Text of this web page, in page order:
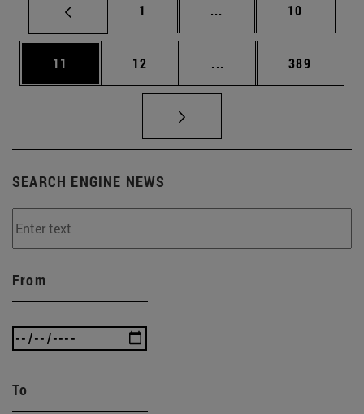
Page
1 ... Intermediate pages
Page
10
Page
11 Page
12 ... Intermediate pages
Page
389
SEARCH ENGINE NEWS
From
To